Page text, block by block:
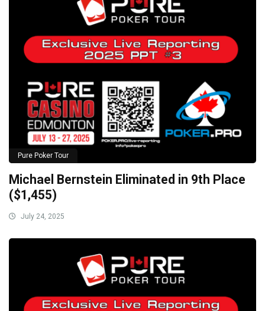
Pure Poker Tour
Michael Bernstein Eliminated in 9th Place
($1,455)
July 24, 2025